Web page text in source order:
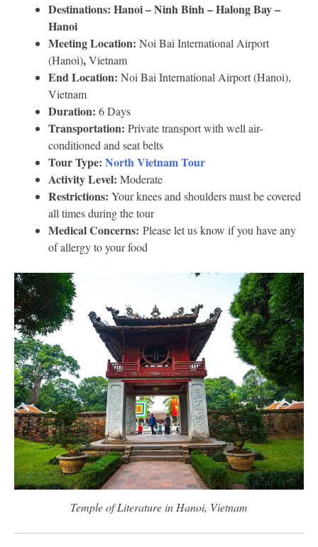
Destinations: Hanoi – Ninh Binh – Halong Bay –
Hanoi
Meeting Location: Noi Bai International Airport
(Hanoi),Vietnam
End Location: Noi Bai International Airport (Hanoi),
Vietnam
Duration: 6 Days
Transportation: Private transport with well air-
conditioned and seat belts
Tour Type: North Vietnam Tour
Activity Level: Moderate
Restrictions: Your knees and shoulders must be covered
all times during the tour
Medical Concerns: Please let us know if you have any
of allergy to your food
Temple of Literature in Hanoi, Vietnam